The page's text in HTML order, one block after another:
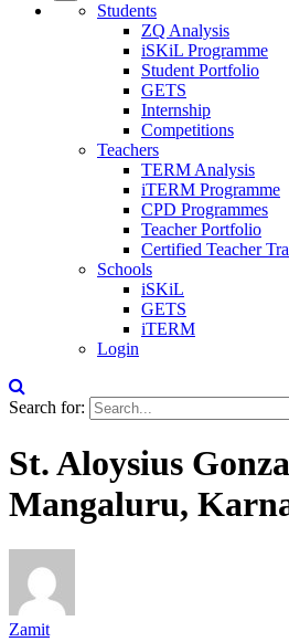
Students
ZQ Analysis
iSKiL Programme
Student Portfolio
GETS
Internship
Competitions
Teachers
TERM Analysis
iTERM Programme
CPD Programmes
Teacher Portfolio
Certified Teacher
Schools
iSKiL
GETS
iTERM
Login
Search for:
St. Aloysius
Mangaluru,
Zamit